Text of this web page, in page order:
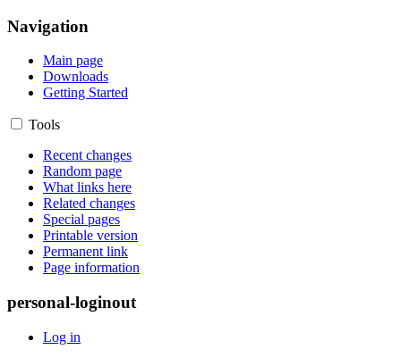
Navigation
Main page
Downloads
Getting Started
Tools
Recent changes
Random page
What links here
Related changes
Special pages
Printable version
Permanent link
Page information
personal-loginout
Log in